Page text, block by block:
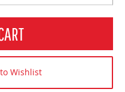
Wishlist